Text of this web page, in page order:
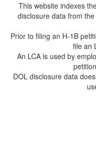
This website indexes
disclosure data from the
Prior to filing an H-1B
file an
An LCA is used by
DOL disclosure data